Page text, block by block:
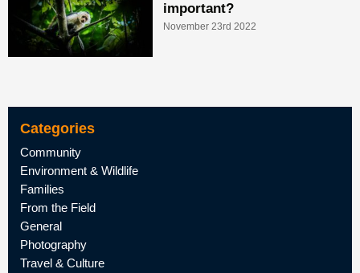
important?
November 23rd 2022
Categories
Community
Environment & Wildlife
Families
From the Field
General
Photography
Travel & Culture